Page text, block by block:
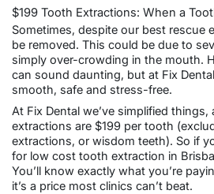
$199 Tooth Extractions: When a
Sometimes, despite our best rescue
be removed. This could be due to
simply over-crowding in the mouth.
can sound daunting, but at Fix
smooth, safe and stress-free.
At Fix Dental we’ve simplified things,
extractions are $199 per tooth
extractions, or wisdom teeth). So if
for low cost tooth extraction in
You’ll know exactly what you’re
it’s a price most clinics can’t beat.